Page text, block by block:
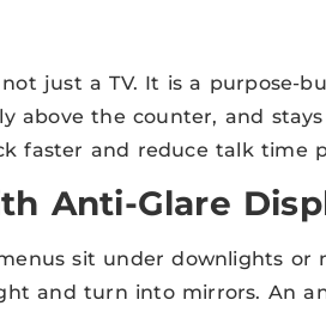
not just a TV. It is a purpose-
above the counter, and
faster and reduce talk time
Anti-Glare
sit under downlights or
and turn into mirrors. An